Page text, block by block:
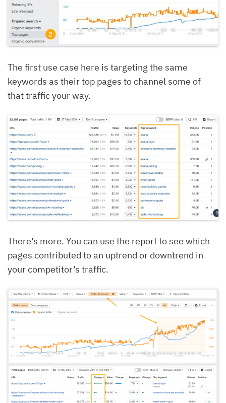
The first use case here is targeting the same
keywords as their top pages to channel some of
that traffic your way.
There’s more. You can use the report to see which
pages contributed to an uptrend or downtrend in
your competitor’s traffic.